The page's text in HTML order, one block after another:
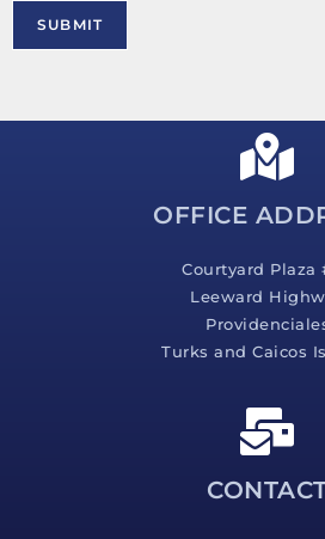
e
a
SUBMIT
OFFICE
Courtyard Plaza
Leeward
Turks and Caicos